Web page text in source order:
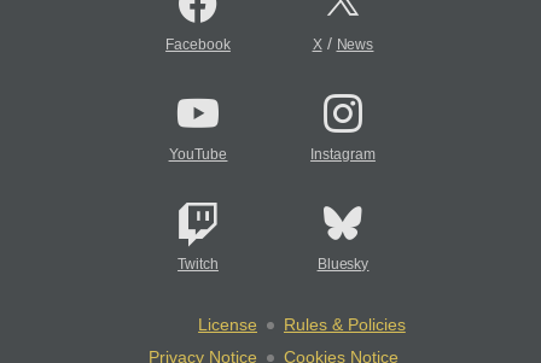
Facebook X/ News
YouTube Instagram
Twitch Bluesky
License
Rules & Policies
Privacy Notice
Cookies Notice